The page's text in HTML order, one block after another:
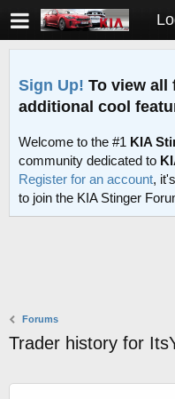
Sign Up! To view all
additional cool
Welcome to the #1 KIA
community dedicated to
Register for an account,
to join the KIA Stinger
Forums
Trader history for